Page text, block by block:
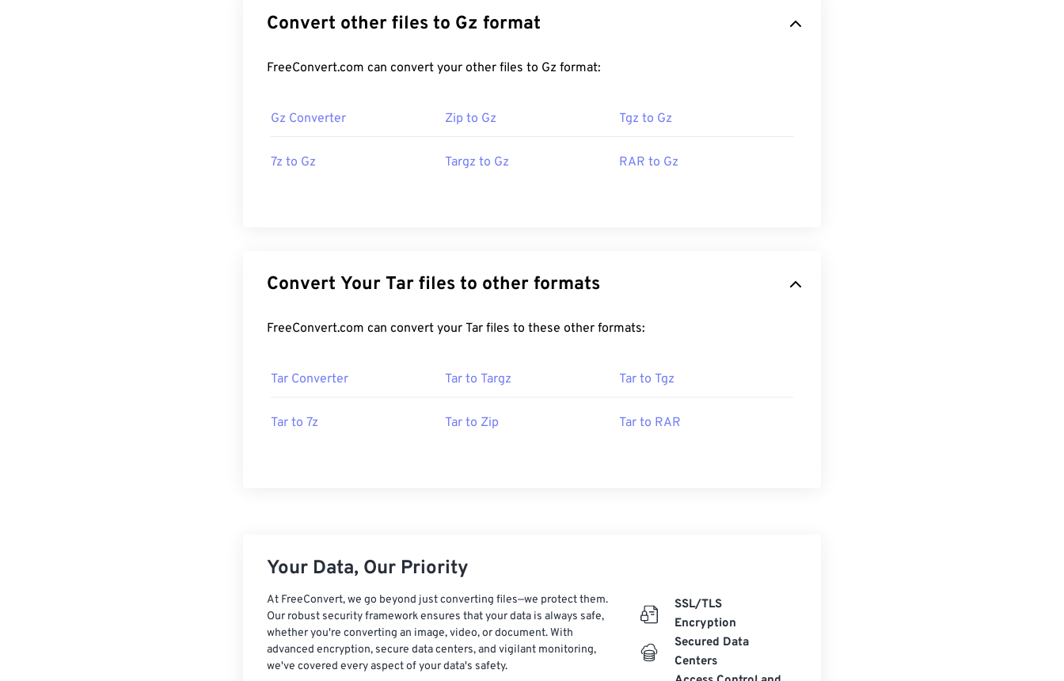
Convert other files to Gz format
FreeConvert.com can convert your other files to Gz format:
Gz Converter Zip to Gz Tgz to Gz
7z to Gz Targz to Gz RAR to Gz
Convert Your Tar files to other formats
FreeConvert.com can convert your Tar files to these other formats:
Tar Converter Tar to Targz Tar to Tgz
Tar to 7z Tar to Zip Tar to RAR
Your Data, Our Priority
At FreeConvert, we go beyond just converting files—we protect them.
Our robust security framework ensures that your data is always safe,
whether you're converting an image, video, or document. With
advanced encryption, secure data centers, and vigilant monitoring,
we've covered every aspect of your data's safety.
SSL/TLS
Encryption
Secured Data
Centers